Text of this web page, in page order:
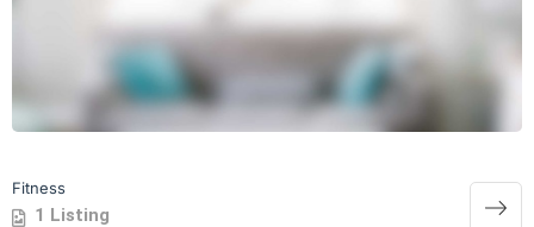
Fitness
1 Listing